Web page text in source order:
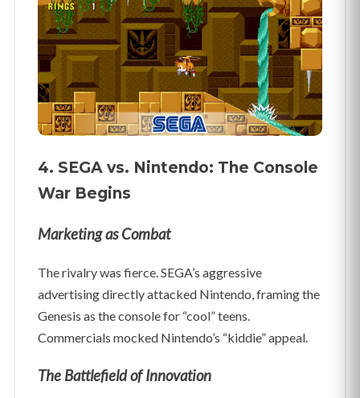
4. SEGA vs. Nintendo: The Console
War Begins
Marketing as Combat
The rivalry was fierce. SEGA’s aggressive
advertising directly attacked Nintendo, framing the
Genesis as the console for “cool” teens.
Commercials mocked Nintendo’s “kiddie” appeal.
The Battlefield of Innovation